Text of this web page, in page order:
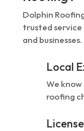
Dolphin
trusted service
and businesses.
Local
We know
roofing